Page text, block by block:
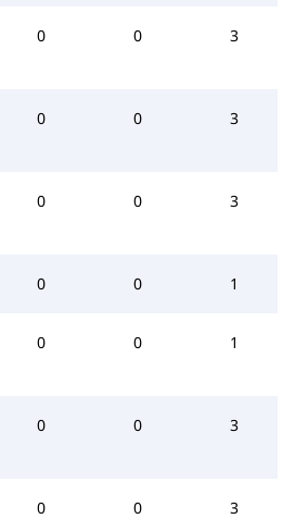
0 0 3
0 0 3
0 0 3
0 0 1
0 0 1
0 0 3
0 0 3